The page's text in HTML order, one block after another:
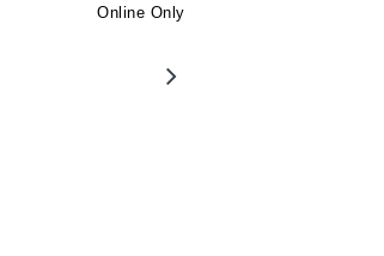
Online Only